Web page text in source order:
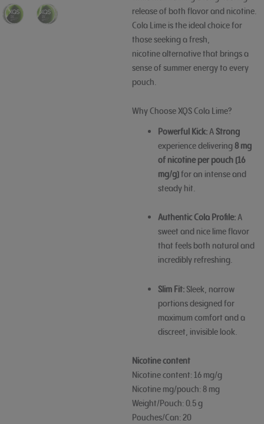
release of both flavor and nicotine.
Cola Lime is the ideal choice for
those seeking a fresh,
nicotinealternative that brings a
sense of summer energy to every
pouch.
Why Choose XQS Cola Lime?
Powerful Kick:AStrong
experience delivering8 mg
of nicotine per pouch (16
mg/g)for an intense and
steady hit.
Authentic Cola Profile:A
sweet and nice lime flavor
that feels both natural and
incredibly refreshing.
Slim Fit:Sleek, narrow
portions designed for
maximum comfort and a
discreet, invisible look.
Nicotine content
Nicotine content: 16 mg/g
Nicotine mg/pouch: 8 mg
Weight/Pouch: 0.5 g
Pouches/Can: 20